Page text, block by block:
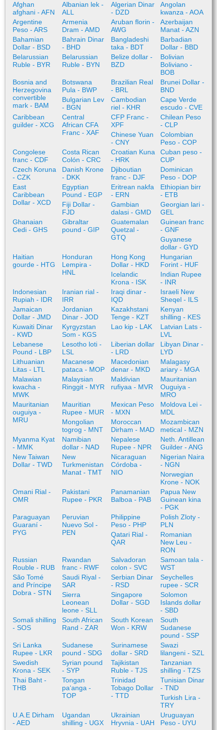
Afghan
afghani - AFN
Albanian lek -
ALL
Algerian Dinar
- DZD
Angolan
kwanza - AOA
Argentine
Peso - ARS
Armenia
Dram - AMD
Aruban florin -
AWG
Azerbaijan
Manat - AZN
Bahamian
Dollar - BSD
Bahrain Dinar
- BHD
Bangladeshi
taka - BDT
Barbadian
Dollar - BBD
Belarussian
Ruble - BYR
Belarussian
Ruble - BYN
Belize dollar -
BZD
Bolivian
Boliviano -
BOB
Bosnia and
Herzegovina
convertible
mark - BAM
Botswana
Pula - BWP
Brazilian Real
- BRL
Brunei Dollar -
BND
Bulgarian Lev
- BGN
Cambodian
riel - KHR
Cape Verde
escudo - CVE
Caribbean
guilder - XCG
Central
African CFA
Franc - XAF
CFP Franc -
XPF
Chilean Peso
- CLP
Chinese Yuan
- CNY
Colombian
Peso - COP
Congolese
franc - CDF
Costa Rican
Colón - CRC
Croatian Kuna
- HRK
Cuban peso -
CUP
Czech Koruna
- CZK
Danish Krone
- DKK
Djiboutian
franc - DJF
Dominican
Peso - DOP
East
Caribbean
Dollar - XCD
Egyptian
Pound - EGP
Eritrean nakfa
- ERN
Ethiopian birr
- ETB
Fiji Dollar -
FJD
Gambian
dalasi - GMD
Georgian lari -
GEL
Ghanaian
Cedi - GHS
Gibraltar
pound - GIP
Guatemalan
Quetzal -
GTQ
Guinean franc
- GNF
Guyanese
dollar - GYD
Haitian
gourde - HTG
Honduran
Lempira -
HNL
Hong Kong
Dollar - HKD
Hungarian
Forint - HUF
Icelandic
Krona - ISK
Indian Rupee
- INR
Indonesian
Rupiah - IDR
Iranian rial -
IRR
Iraqi dinar -
IQD
Israeli New
Sheqel - ILS
Jamaican
Dollar - JMD
Jordanian
Dinar - JOD
Kazakhstani
Tenge - KZT
Kenyan
shilling - KES
Kuwaiti Dinar
- KWD
Kyrgyzstan
Som - KGS
Lao kip - LAK
Latvian Lats -
LVL
Lebanese
Pound - LBP
Lesotho loti -
LSL
Liberian dollar
- LRD
Libyan Dinar -
LYD
Lithuanian
Litas - LTL
Macanese
pataca - MOP
Macedonian
denar - MKD
Malagasy
ariary - MGA
Malawian
kwacha -
MWK
Malaysian
Ringgit - MYR
Maldivian
rufiyaa - MVR
Mauritanian
Ouguiya -
MRO
Mauritanian
ouguiya -
MRU
Mauritian
Rupee - MUR
Mexican Peso
- MXN
Moldova Lei -
MDL
Mongolian
togrog - MNT
Moroccan
Dirham - MAD
Mozambican
metical - MZN
Myanma Kyat
- MMK
Namibian
dollar - NAD
Nepalese
Rupee - NPR
Neth. Antillean
Guilder - ANG
New Taiwan
Dollar - TWD
New
Turkmenistan
Manat - TMT
Nicaraguan
Córdoba -
NIO
Nigerian Naira
- NGN
Norwegian
Krone - NOK
Omani Rial -
OMR
Pakistani
Rupee - PKR
Panamanian
Balboa - PAB
Papua New
Guinean kina
- PGK
Paraguayan
Guaraní -
PYG
Peruvian
Nuevo Sol -
PEN
Philippine
Peso - PHP
Polish Zloty -
PLN
Qatari Rial -
QAR
Romanian
New Leu -
RON
Russian
Rouble - RUB
Rwandan
franc - RWF
Salvadoran
colon - SVC
Samoan tala -
WST
São Tomé
and Príncipe
Dobra - STN
Saudi Riyal -
SAR
Serbian Dinar
- RSD
Seychelles
rupee - SCR
Sierra
Leonean
leone - SLL
Singapore
Dollar - SGD
Solomon
Islands dollar
- SBD
Somali shilling
- SOS
South African
Rand - ZAR
South Korean
Won - KRW
South
Sudanese
pound - SSP
Sri Lanka
Rupee - LKR
Sudanese
pound - SDG
Surinamese
dollar - SRD
Swazi
lilangeni - SZL
Swedish
Krona - SEK
Syrian pound
- SYP
Tajikistan
Ruble - TJS
Tanzanian
shilling - TZS
Thai Baht -
THB
Tongan
paʻanga -
TOP
Trinidad
Tobago Dollar
- TTD
Tunisian Dinar
- TND
Turkish Lira -
TRY
U.A.E Dirham
- AED
Ugandan
shilling - UGX
Ukrainian
Hryvnia - UAH
Uruguayan
Peso - UYU